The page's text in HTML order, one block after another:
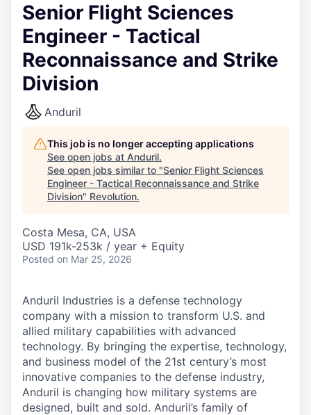
Senior Flight Sciences
Engineer - Tactical
Reconnaissance and Strike
Division
Anduril
This job is no longer accepting applications
See open jobs at Anduril.
See open jobs similar to "Senior Flight Sciences
Engineer - Tactical Reconnaissance and Strike
Division" Revolution.
Costa Mesa, CA, USA
USD 191k-253k / year + Equity
Posted on Mar 25, 2026
Anduril Industries is a defense technology
company with a mission to transform U.S. and
allied military capabilities with advanced
technology. By bringing the expertise, technology,
and business model of the 21st century’s most
innovative companies to the defense industry,
Anduril is changing how military systems are
designed, built and sold. Anduril’s family of